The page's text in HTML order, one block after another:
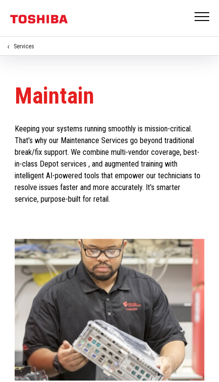
Services
Maintain
Keeping your systems running smoothly is mission-critical.
That’s why our Maintenance Services go beyond traditional
break/fix support. We combine multi-vendor coverage, best-
in-class Depot services , and augmented training with
intelligent AI-powered tools that empower our technicians to
resolve issues faster and more accurately. It’s smarter
service, purpose-built for retail.